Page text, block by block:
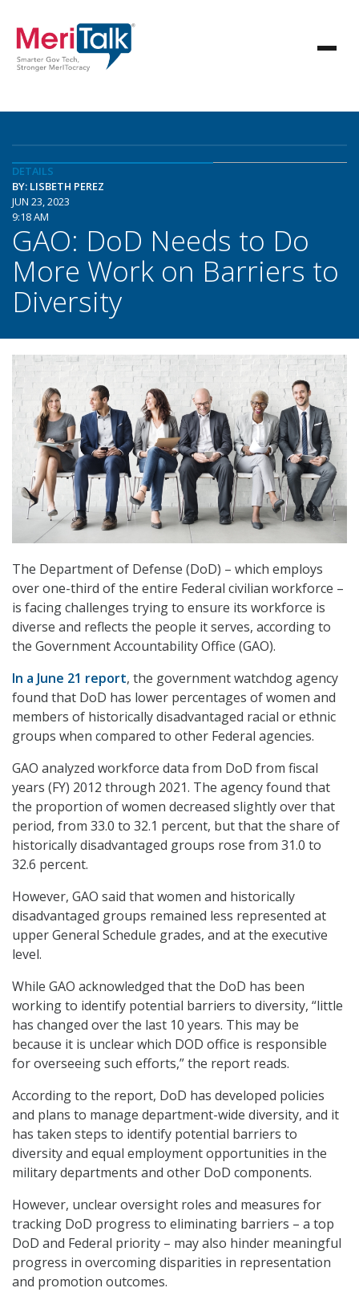
DETAILS
BY: LISBETH PEREZ
JUN 23, 2023
9:18 AM
GAO: DoD Needs to Do
More Work on Barriers to
Diversity
The Department of Defense (DoD) – which employs
over one-third of the entire Federal civilian workforce –
is facing challenges trying to ensure its workforce is
diverse and reflects the people it serves, according to
the Government Accountability Office (GAO).
In a June 21 report, the government watchdog agency
found that DoD has lower percentages of women and
members of historically disadvantaged racial or ethnic
groups when compared to other Federal agencies.
GAO analyzed workforce data from DoD from fiscal
years (FY) 2012 through 2021. The agency found that
the proportion of women decreased slightly over that
period, from 33.0 to 32.1 percent, but that the share of
historically disadvantaged groups rose from 31.0 to
32.6 percent.
However, GAO said that women and historically
disadvantaged groups remained less represented at
upper General Schedule grades, and at the executive
level.
While GAO acknowledged that the DoD has been
working to identify potential barriers to diversity, “little
has changed over the last 10 years. This may be
because it is unclear which DOD office is responsible
for overseeing such efforts,” the report reads.
According to the report, DoD has developed policies
and plans to manage department-wide diversity, and it
has taken steps to identify potential barriers to
diversity and equal employment opportunities in the
military departments and other DoD components.
However, unclear oversight roles and measures for
tracking DoD progress to eliminating barriers – a top
DoD and Federal priority – may also hinder meaningful
progress in overcoming disparities in representation
and promotion outcomes.